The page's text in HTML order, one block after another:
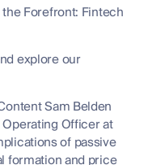
Forefront: Fintech
explore our
Sam Belden
Officer at
of passive
formation and price